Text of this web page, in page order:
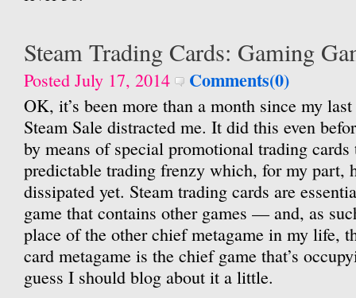
Steam Trading Cards: Gaming
Posted July 17, 2014 Comments(0)
OK, it’s been more than a month since my
Steam Sale distracted me. It did this even
by means of special promotional trading
predictable trading frenzy which, for my part,
dissipated yet. Steam trading cards are
game that contains other games — and, as
place of the other chief metagame in my life,
card metagame is the chief game that’s
guess I should blog about it a little.